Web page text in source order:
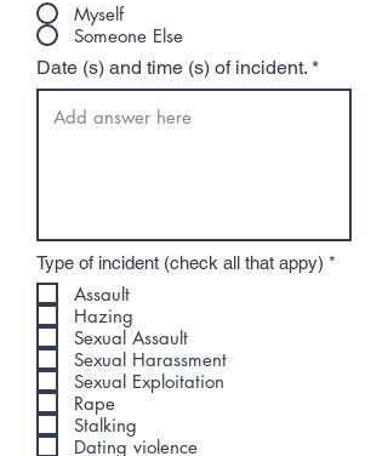
Myself
Someone Else
Date (s) and time (s) of incident.
Type of incident (check all that appy) *
Assault
Hazing
Sexual Assault
Sexual Harassment
Sexual Exploitation
Rape
Stalking
Dating violence